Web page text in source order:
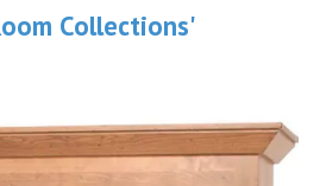
Collections'